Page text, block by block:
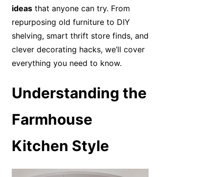
ideasthat anyone can try. From
repurposing old furniture to DIY
shelving, smart thrift store finds, and
clever decorating hacks, we’ll cover
everything you need to know.
Understanding the
Farmhouse
Kitchen Style